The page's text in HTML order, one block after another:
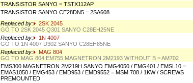
TRANSISTOR SANYO = TSTX112AP
TRANSISTOR SANYO CE28DN5 = 2SA608
Replaced by:
2SK 2045
GO TO 2SK 2045 Q301 SANYO C28EH25NE
Replaced by:
1N 4007
GO TO 1N 4007 D302 SANYO C28EH85NE
Replaced by:
MAG 804
GO TO MAG 804 EM755 MAGNETRON 2M2193 WITHOUT B = AM702
EMS300 MAGNETRON 2M219H SANYO EMG4050 / EMG401 / EMSL10 =
EMAS1050 / EMG453 / EMD953 / EMD9552 = MSM 708 / 1KW / SCREWS
PREMOUNTED